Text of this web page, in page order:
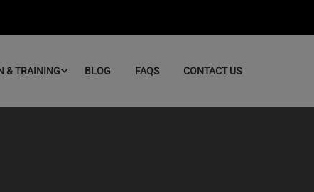
& TRAINING BLOG FAQS CONTACT US